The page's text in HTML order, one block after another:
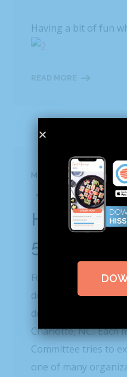
Having a bit of fun
READ MORE
MAY 25, 2016 BLOG
0 COMMENTS
Hissho
5.25.16
For the past few
donations have
department for
Charlotte, NC.. Each
Committee tries to
one of many